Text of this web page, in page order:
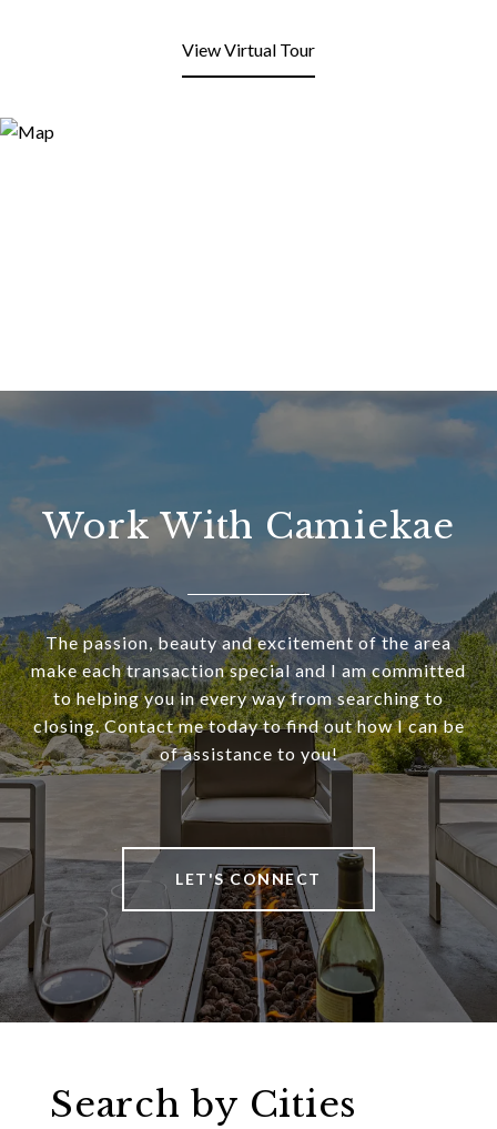
View Virtual Tour
Work With Camiekae
The passion, beauty and excitement of the area
make each transaction special and I am committed
to helping you in every way from searching to
closing. Contact me today to find out how I can be
of assistance to you!
LET'S CONNECT
Search by Cities